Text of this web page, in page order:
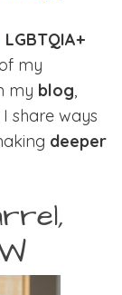
LGBTQIA+
my
my blog,
I share ways
deeper